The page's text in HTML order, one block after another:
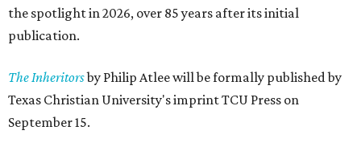
the spotlight in 2026, over 85 years after its initial
publication.
The Inheritorsby Philip Atlee will be formally published by
Texas Christian University's imprint TCU Press on
September 15.